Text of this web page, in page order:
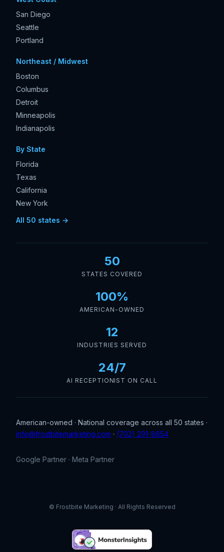
San Diego
Seattle
Portland
Northeast / Midwest
Boston
Columbus
Detroit
Minneapolis
Indianapolis
By State
Florida
Texas
California
New York
All 50 states →
50
STATES COVERED
100%
AMERICAN-OWNED
12
INDUSTRIES SERVED
24/7
AI RECEPTIONIST ON CALL
American-owned · National coverage across all 50 states ·
info@frostbitemarketing.com · (702) 291-8654
Google Partner · Meta Partner
© Frostbite Marketing · All Rights Reserved